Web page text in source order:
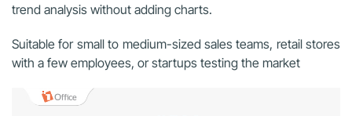
trend analysis without adding charts.
Suitable for small to medium-sized sales teams, retail stores
with a few employees, or startups testing the market